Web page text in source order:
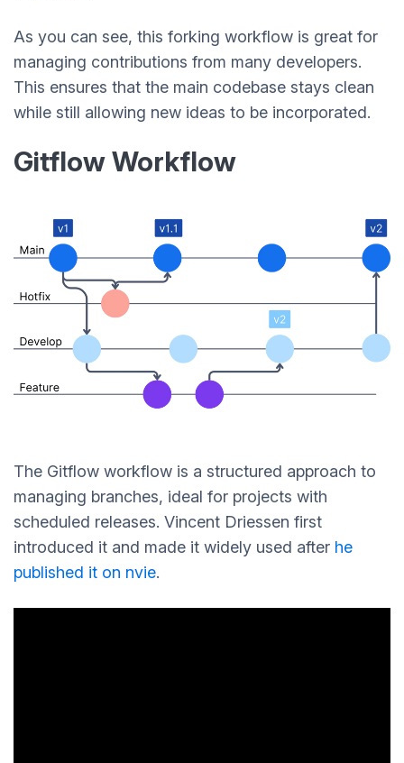
As you can see, this forking workflow is great for
managing contributions from many developers.
This ensures that the main codebase stays clean
while still allowing new ideas to be incorporated.
Gitflow Workflow
The Gitflow workflow is a structured approach to
managing branches, ideal for projects with
scheduled releases. Vincent Driessen first
introduced it and made it widely used after he
published it on nvie.